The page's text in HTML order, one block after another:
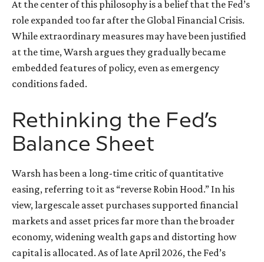
At the center of this philosophy is a belief that the Fed’s
role expanded too far after the Global Financial Crisis.
While extraordinary measures may have been justified
at the time, Warsh argues they gradually became
embedded features of policy, even as emergency
conditions faded.
Rethinking the Fed’s
Balance Sheet
Warsh has been a long-time critic of quantitative
easing, referring to it as “reverse Robin Hood.” In his
view, largescale asset purchases supported financial
markets and asset prices far more than the broader
economy, widening wealth gaps and distorting how
capital is allocated. As of late April 2026, the Fed’s